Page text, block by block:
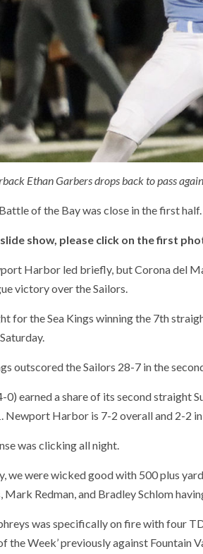
Ethan Garbers drops back to pass
of the Bay was close in the first half.
show, please click on the first
Harbor led briefly, but Corona del
victory over the Sailors.
for the Sea Kings winning the 7th
outscored the Sailors 28-7 in the
0) earned a share of its second straight
Newport Harbor is 7-2 overall and 2-2 in
was clicking all night.
we were wicked good with 500 plus
Mark Redman, and Bradley Schlom
was specifically on fire with four
the Week’ previously against Fountain